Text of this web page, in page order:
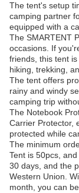
The tent's setup
camping partner
equipped with a
The SMARTENT
occasions. If
friends, this tent
hiking, trekking,
The tent offers
rainy and windy
camping trip
The Notebook
Carrier Protector,
protected while
The minimum
Tent is 50pcs,
30 days, and the
Western Union.
month, you can